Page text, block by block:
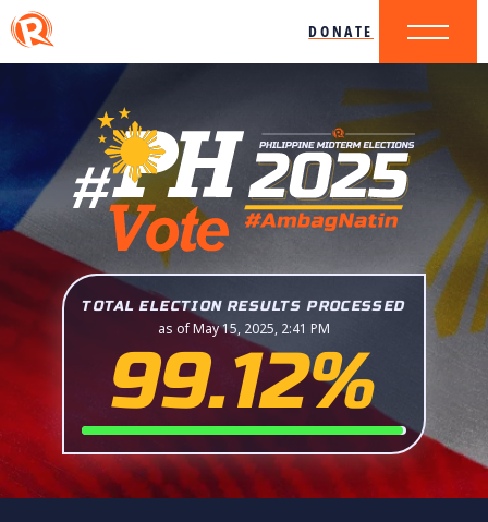
DONATE
TOTAL ELECTION RESULTS PROCESSED
as of May 15, 2025, 2:41 PM
99.12%